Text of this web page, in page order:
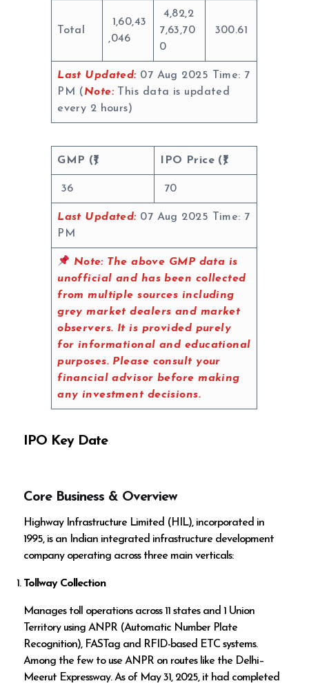
Total
1,60,43
,046
4,82,2
7,63,70
0
300.61
Last Updated: 07 Aug 2025 Time: 7
PM ( Note: This data is updated
every 2 hours)
GMP (₹) IPO Price (₹)
36 70
Last Updated: 07 Aug 2025 Time: 7
PM
Note: The above GMP data is
unofficial and has been collected
from multiple sources including
grey market dealers and market
observers. It is provided purely
for informational and educational
purposes. Please consult your
financial advisor before making
any investment decisions.
IPO Key Date
Core Business & Overview
Highway Infrastructure Limited (HIL), incorporated in
1995, is an Indian integrated infrastructure development
company operating across three main verticals:
Tollway Collection
Manages toll operations across 11 states and 1 Union
Territory using ANPR (Automatic Number Plate
Recognition), FASTag and RFID-based ETC systems.
Among the few to use ANPR on routes like the Delhi–
Meerut Expressway. As of May 31, 2025, it had completed